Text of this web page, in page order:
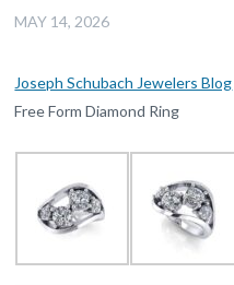
MAY 14, 2026
Joseph Schubach Jewelers Blog
Free Form Diamond Ring